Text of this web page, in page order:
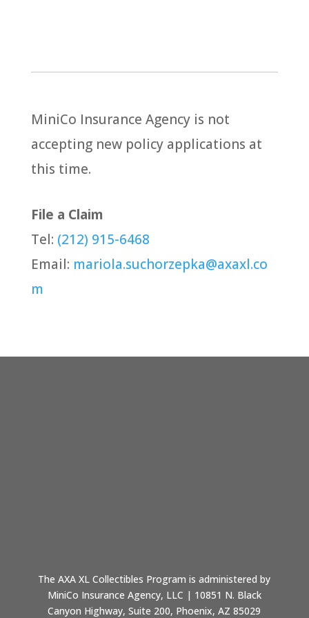
MiniCo Insurance Agency is not
accepting new policy applications at
this time.
File a Claim
Tel: (212) 915-6468
Email: mariola.suchorzepka@axaxl.co
m
The AXA XL Collectibles Program is administered by
MiniCo Insurance Agency, LLC | 10851 N. Black
Canyon Highway, Suite 200, Phoenix, AZ 85029